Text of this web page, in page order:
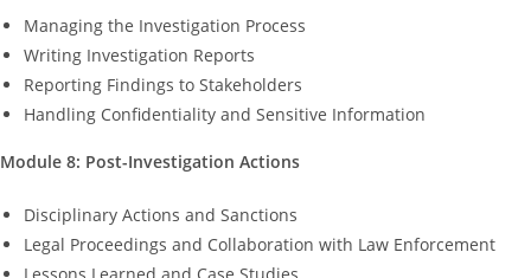
Managing the Investigation Process
Writing Investigation Reports
Reporting Findings to Stakeholders
Handling Confidentiality and Sensitive Information
Module 8: Post-Investigation Actions
Disciplinary Actions and Sanctions
Legal Proceedings and Collaboration with Law Enforcement